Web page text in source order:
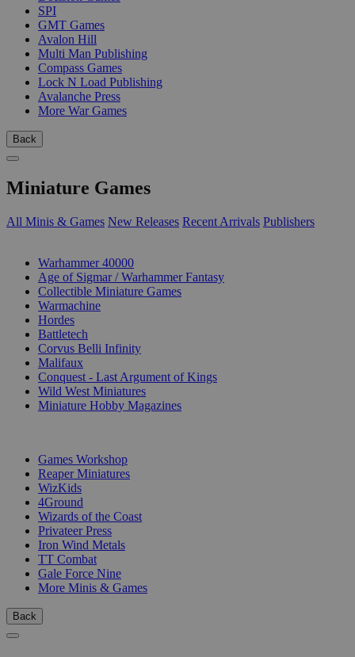
SPI
GMT Games
Avalon Hill
Multi Man Publishing
Compass Games
Lock N Load Publishing
Avalanche Press
More War Games
Back
Miniature Games
All Minis & Games New Releases Recent Arrivals Publishers
Warhammer 40000
Age of Sigmar / Warhammer Fantasy
Collectible Miniature Games
Warmachine
Hordes
Battletech
Corvus Belli Infinity
Malifaux
Conquest - Last Argument of Kings
Wild West Miniatures
Miniature Hobby Magazines
Games Workshop
Reaper Miniatures
WizKids
4Ground
Wizards of the Coast
Privateer Press
Iron Wind Metals
TT Combat
Gale Force Nine
More Minis & Games
Back